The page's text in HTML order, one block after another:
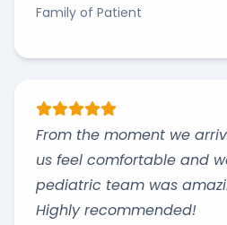
Family of Patient
From the moment we
us feel comfortable and
pediatric team was
Highly recommended!